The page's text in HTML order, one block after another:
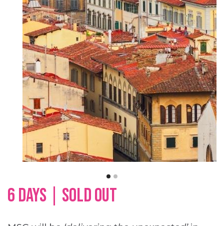
6 DAYS | SOLD OUT